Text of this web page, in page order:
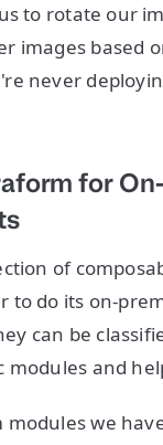
to rotate our
images based
never
for
of
to do its on-
can be
modules and
we